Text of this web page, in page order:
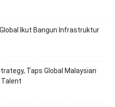
Ikut Bangun Infrastruktur
Taps Global Malaysian